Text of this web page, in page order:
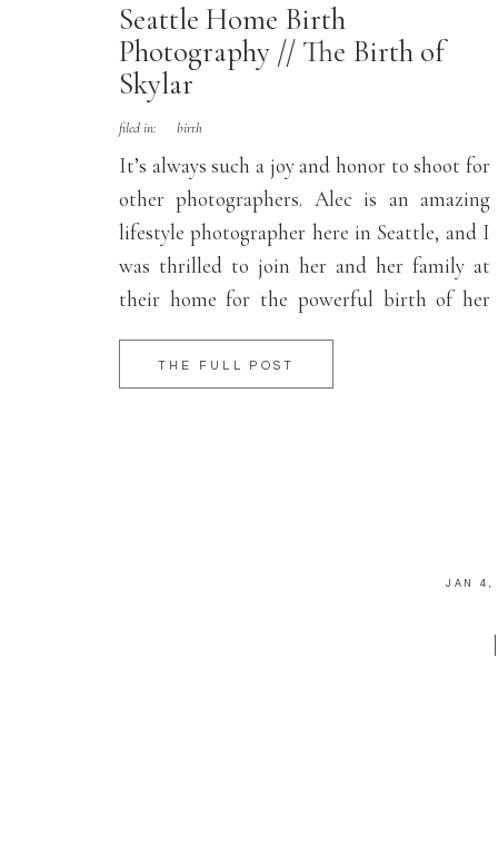
Seattle Home Birth
Photography // The Birth of
Skylar
It’s always such a joy and honor to shoot for
other photographers. Alec is an amazing
lifestyle photographer here in Seattle, and I
was thrilled to join her and her family at
their home for the powerful birth of her
the the birth team: the wonderful midwives
filed in: birth
THE FULL POST
JAN 4,